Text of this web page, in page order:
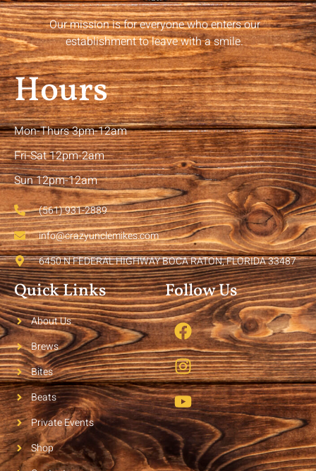
Our mission is for everyone who enters our
establishment to leave with a smile.
Hours
Mon-Thurs 3pm-12am
Fri-Sat 12pm-2am
Sun 12pm-12am
(561) 931-2889
info@crazyunclemikes.com
6450 N FEDERAL HIGHWAY BOCA RATON, FLORIDA 33487
Quick Links
About Us
Brews
Bites
Beats
Private Events
Shop
Follow Us